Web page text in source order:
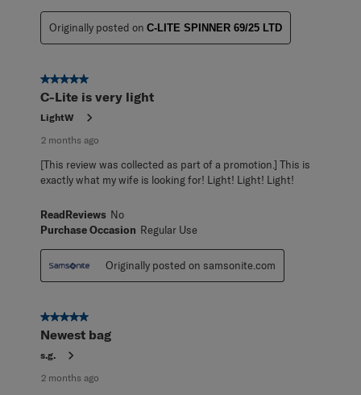
Originally posted on C-LITE SPINNER 69/25 LTD
5 out of 5 stars.
C-Lite is very light
LightW
2 months ago
[This review was collected as part of a promotion.] This is
exactly what my wife is looking for! Light! Light! Light!
ReadReviews No
Purchase Occasion Regular Use
Originally posted on samsonite.com
5 out of 5 stars.
Newest bag
s.g.
2 months ago